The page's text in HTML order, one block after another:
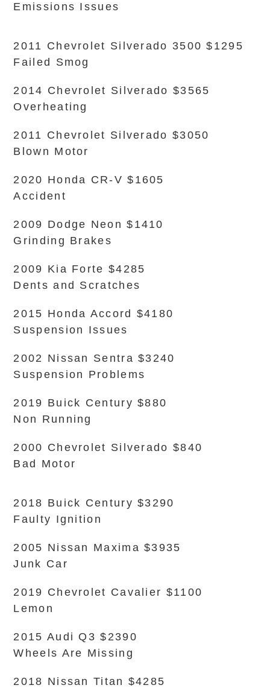
Emissions Issues
2011 Chevrolet Silverado 3500 $1295
Failed Smog
2014 Chevrolet Silverado $3565
Overheating
2011 Chevrolet Silverado $3050
Blown Motor
2020 Honda CR-V $1605
Accident
2009 Dodge Neon $1410
Grinding Brakes
2009 Kia Forte $4285
Dents and Scratches
2015 Honda Accord $4180
Suspension Issues
2002 Nissan Sentra $3240
Suspension Problems
2019 Buick Century $880
Non Running
2000 Chevrolet Silverado $840
Bad Motor
2018 Buick Century $3290
Faulty Ignition
2005 Nissan Maxima $3935
Junk Car
2019 Chevrolet Cavalier $1100
Lemon
2015 Audi Q3 $2390
Wheels Are Missing
2018 Nissan Titan $4285